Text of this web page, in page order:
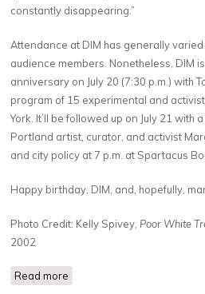
constantly disappearing.”
Attendance at DIM has generally
audience members. Nonetheless, DIM
anniversary on July 20 (7:30 p.m.) with
program of 15 experimental and
York. It’ll be followed up on July 21 with
Portland artist, curator, and activist
and city policy at 7 p.m. at Spartacus
Happy birthday, DIM, and, hopefully,
Photo Credit: Kelly Spivey, Poor White
2002
Read more